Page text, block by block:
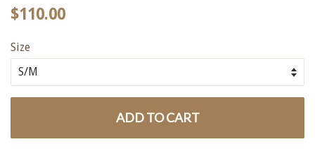
Regular
$110.00
Size
ADD TO CART